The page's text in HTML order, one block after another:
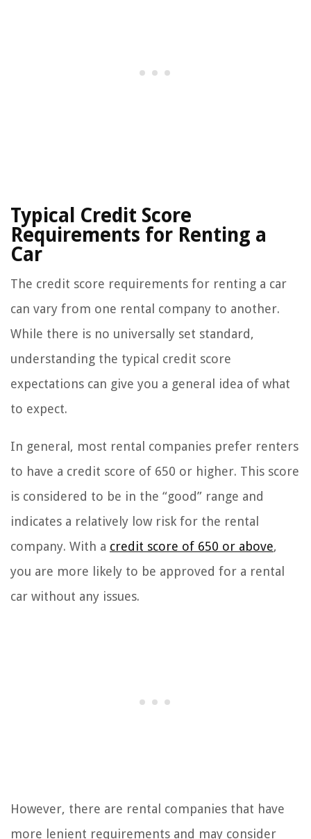
Typical Credit Score
Requirements for Renting a
Car
The credit score requirements for renting a car
can vary from one rental company to another.
While there is no universally set standard,
understanding the typical credit score
expectations can give you a general idea of what
to expect.
In general, most rental companies prefer renters
to have a credit score of 650 or higher. This score
is considered to be in the “good” range and
indicates a relatively low risk for the rental
company. With a credit score of 650 or above,
you are more likely to be approved for a rental
car without any issues.
However, there are rental companies that have
more lenient requirements and may consider